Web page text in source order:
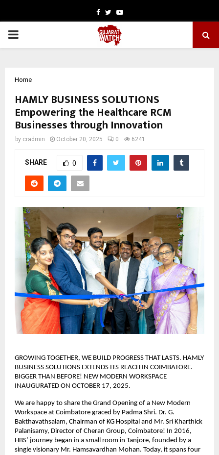
Facebook
TwitterYoutube
PRIMARY
Home
HAMLY BUSINESS SOLUTIONS
Empowering the Healthcare RCM
Businesses through Innovation
by cradmin October 20, 2025 0 6241
SHARE 0
GROWING TOGETHER, WE BUILD PROGRESS THAT LASTS. HAMLY
BUSINESS SOLUTIONS EXTENDS ITS REACH IN COIMBATORE.
BIGGER THAN BEFORE! NEW MODERN WORKSPACE
INAUGURATED ON OCTOBER 17, 2025.
We are happy to share the Grand Opening of a New Modern
Workspace at Coimbatore graced by Padma Shri. Dr. G.
Bakthavathsalam, Chairman of KG Hospital and Mr. Sri Kharthick
Palanisamy, Director of Cheran Group, Coimbatore! In 2016,
HBS’ journey began in a small room in Tanjore, founded by a
single visionary Mr. Hamsavardhan Mohan. Today, it spans four